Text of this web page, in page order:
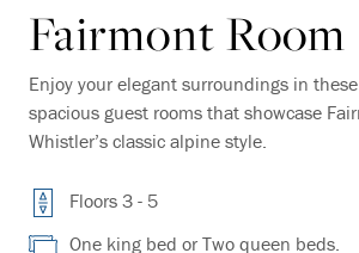
Fairmont Room
Enjoy your elegant surroundings in
spacious guest rooms that showcase
Whistler’s classic alpine style.
Floors 3 - 5
One king bed or Two queen beds.